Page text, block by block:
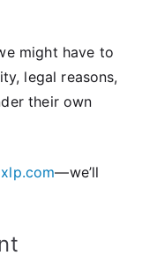
might have to
legal reasons,
their own
—we’ll